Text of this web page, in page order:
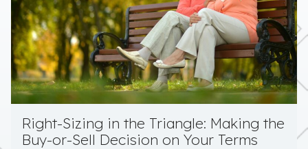
Right-Sizing in the Triangle: Making the
Buy-or-Sell Decision on Your Terms